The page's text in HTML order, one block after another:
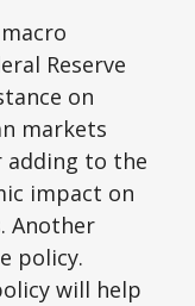
Reserve
on
markets
adding to the
impact on
Another
policy.
will help